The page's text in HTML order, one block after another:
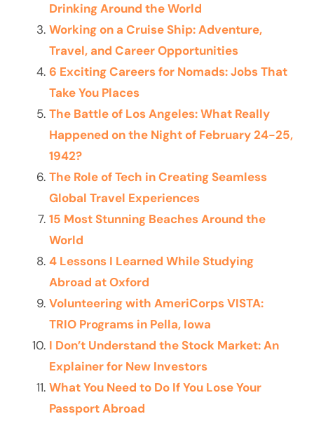
Drinking Around the World
Working on a Cruise Ship: Adventure,
Travel, and Career Opportunities
6 Exciting Careers for Nomads: Jobs That
Take You Places
The Battle of Los Angeles: What Really
Happened on the Night of February 24-25,
1942?
The Role of Tech in Creating Seamless
Global Travel Experiences
15 Most Stunning Beaches Around the
World
4 Lessons I Learned While Studying
Abroad at Oxford
Volunteering with AmeriCorps VISTA:
TRIO Programs in Pella, Iowa
I Don’t Understand the Stock Market: An
Explainer for New Investors
What You Need to Do If You Lose Your
Passport Abroad